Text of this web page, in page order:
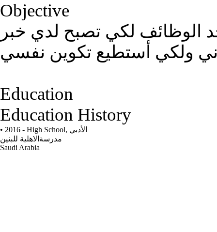
Objective
الوظائف لكي تصبح لدي خبر
ولكي أستطيع تكوين نفسي
Education
Education History
• 2016 - High School, الأدبي
مدرسةالاهلية للبنين
Saudi Arabia